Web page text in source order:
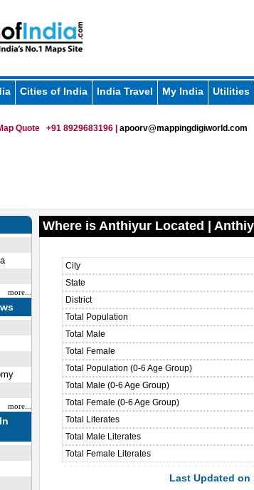
Cities of India India Travel My India Utilities
Quote +91 8929683196 | apoorv@mappingdigiworld.com
more...
more...
Where is Anthiyur Located |
City
State
District
Total Population
Total Male
Total Female
Total Population (0-6 Age Group)
Total Male (0-6 Age Group)
Total Female (0-6 Age Group)
Total Literates
Total Male Literates
Total Female Literates
Last Updated on